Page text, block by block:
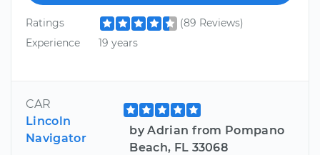
Ratings
(89 Reviews)
Experience
19 years
CAR
Lincoln
Navigator
by Adrian from Pompano
Beach, FL 33068